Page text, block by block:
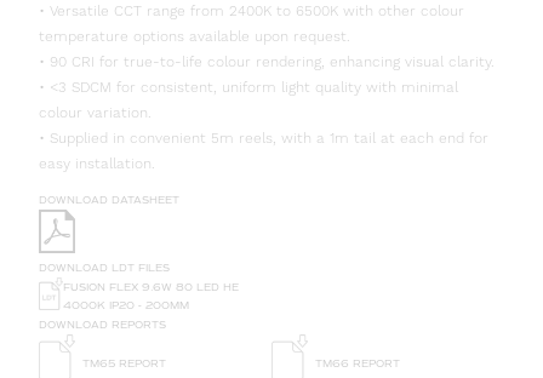
• Versatile CCT range from 2400K to 6500K with other colour
temperature options available upon request.
• 90 CRI for true-to-life colour rendering, enhancing visual clarity.
• <3 SDCM for consistent, uniform light quality with minimal
colour variation.
• Supplied in convenient 5m reels, with a 1m tail at each end for
easy installation.
DOWNLOAD DATASHEET
DOWNLOAD LDT FILES
FUSION FLEX 9.6W 80 LED HE
4000K IP20 - 200MM
DOWNLOAD REPORTS
TM65 REPORT TM66 REPORT